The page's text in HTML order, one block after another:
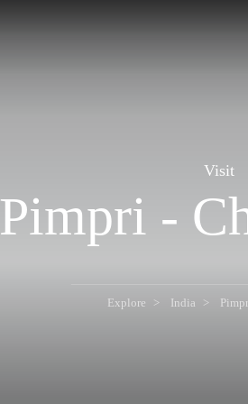
Visit
Pimpri -
Explore India